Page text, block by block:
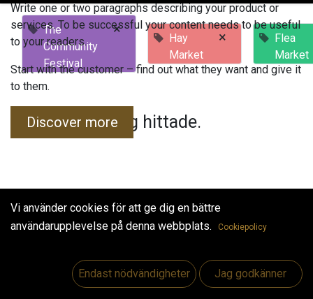
The
Community
Festival
×
Hay
Market
×
Flea
Market
Inga evenemang hittade.
Useful Links
Write one or two paragraphs describing your product or
services. To be successful your content needs to be useful
to your readers.
Start with the customer – find out what they want and give it
to them.
Discover more
Vi använder cookies för att ge dig en bättre
användarupplevelse på denna webbplats.
Cookiepolicy
Endast nödvändigheter Jag godkänner